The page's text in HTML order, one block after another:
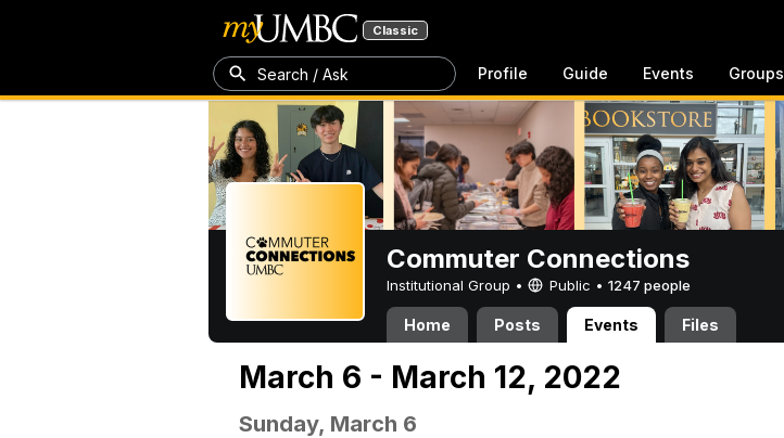
Classic
Search / Ask Profile Guide Events Groups
Commuter Connections
Institutional Group • Public • 1247 people
Home Posts Events Files
March 6 - March 12, 2022
Sunday, March 6